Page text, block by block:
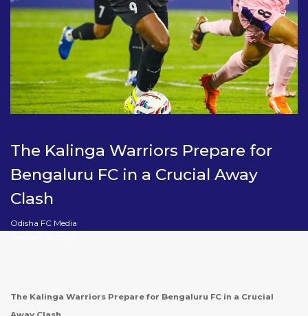
The Kalinga Warriors Prepare for
Bengaluru FC in a Crucial Away
Clash
Odisha FC Media
The Kalinga Warriors Prepare for Bengaluru FC in a Crucial